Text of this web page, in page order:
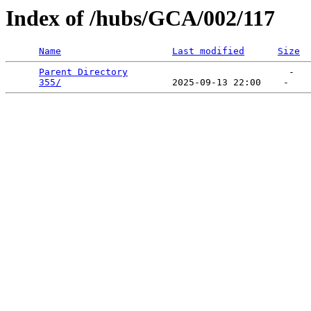
Index of /hubs/GCA/002/117
Name Last modified Size
Parent Directory
                             -
355/